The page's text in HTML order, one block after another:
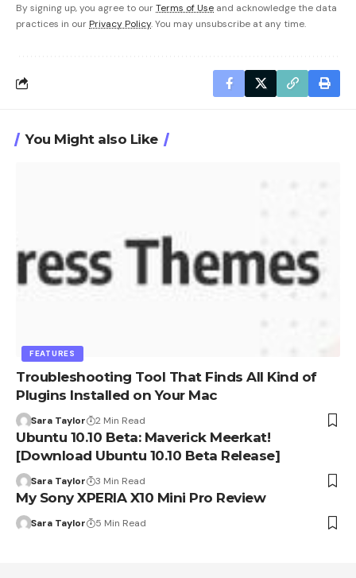
By signing up, you agree to ourTerms of Use and acknowledge the data
practices in our Privacy Policy. You may unsubscribe at any time.
You Might also Like
FEATURES
Troubleshooting Tool That Finds All Kind of
Plugins Installed on Your Mac
Sara Taylor 2 Min Read
Ubuntu 10.10 Beta: Maverick Meerkat!
[Download Ubuntu 10.10 Beta Release]
Sara Taylor 3 Min Read
My Sony XPERIA X10 Mini Pro Review
Sara Taylor 5 Min Read